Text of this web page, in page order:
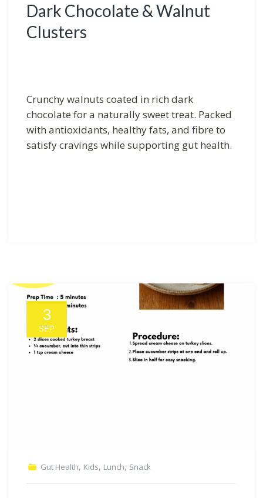
Dark Chocolate & Walnut
Clusters
Crunchy walnuts coated in rich dark
chocolate for a naturally sweet treat. Packed
with antioxidants, healthy fats, and fibre to
satisfy cravings while supporting gut health.
3
SEP
Gut Health, Kids, Lunch, Snack